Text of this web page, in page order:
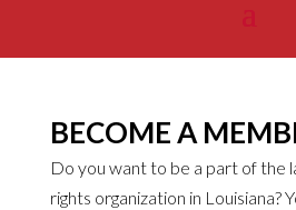
BECOME A
Do you want to be a part of the
rights organization in Louisiana?